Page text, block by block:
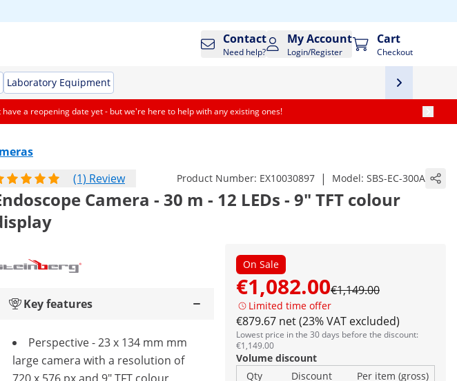
Contact
Need help?
My Account
Login/Register
Cart
Checkout
Laboratory Equipment
a reopening date yet - but we're here to help with any existing ones!
(1) Review
Product Number: EX10030897 | Model: SBS-EC-300A
Camera - 30 m - 12 LEDs - 9" TFT colour
On Sale
€1,082.00€1,149.00
Limited time offer
€879.67 net (23% VAT excluded)
Lowest price in the 30 days before the discount:
€1,149.00
Volume discount
Qty
Discount
Per item (gross)
Key features
Perspective - 23 x 134 mm mm
large camera with a resolution of